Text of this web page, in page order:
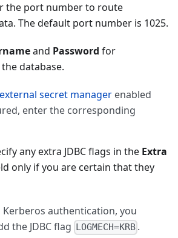
the port number to route
The default port number is 1025.
and Password for
database.
external secret manager enabled
enter the corresponding
any extra JDBC flags in the Extra
only if you are certain that they
authentication, you
the JDBC flag
LOGMECH=KRB .